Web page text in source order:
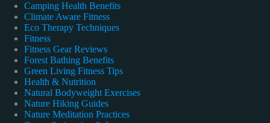
Camping Health Benefits
Climate Aware Fitness
Eco Therapy Techniques
Fitness
Fitness Gear Reviews
Forest Bathing Benefits
Green Living Fitness Tips
Health & Nutrition
Natural Bodyweight Exercises
Nature Hiking Guides
Nature Meditation Practices